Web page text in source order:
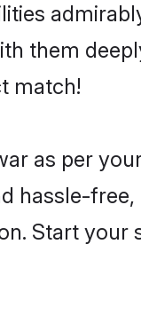
them
match!
as per
hassle-
Start your